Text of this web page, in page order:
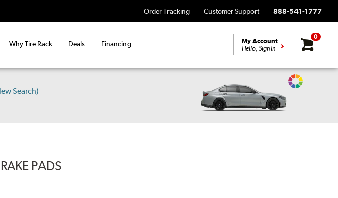
Order Tracking Customer Support 888-541-1777
Why Tire Rack Deals Financing My Account
Hello, Sign In
0
Search)
Change
PADS